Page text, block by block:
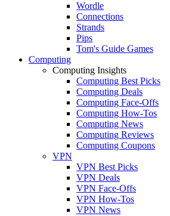
Wordle
Connections
Strands
Pips
Tom's Guide Games
Computing
Computing Insights
Computing Best Picks
Computing Deals
Computing Face-Offs
Computing How-Tos
Computing News
Computing Reviews
Computing Coupons
VPN
VPN Best Picks
VPN Deals
VPN Face-Offs
VPN How-Tos
VPN News